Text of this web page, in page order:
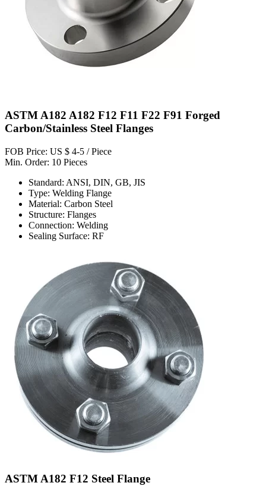
ASTM A182 A182 F12 F11 F22 F91 Forged
Carbon/Stainless Steel Flanges
FOB Price: US $ 4-5 / Piece
Min. Order: 10 Pieces
Standard: ANSI, DIN, GB, JIS
Type: Welding Flange
Material: Carbon Steel
Structure: Flanges
Connection: Welding
Sealing Surface: RF
ASTM A182 F12 Steel Flange